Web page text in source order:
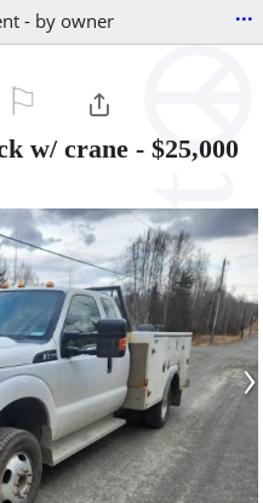
- by owner ...
w/ crane - $25,000
›